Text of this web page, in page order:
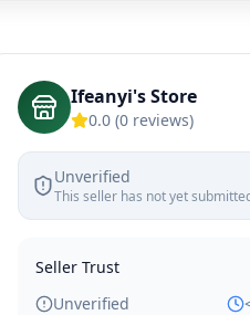
Ifeanyi's Store
0.0 (0 reviews)
Unverified
This seller has not yet
Seller Trust
Unverified